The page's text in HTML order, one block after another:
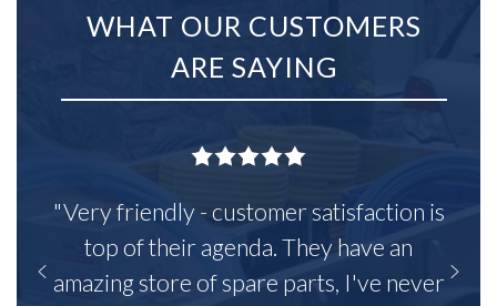
WHAT OUR CUSTOMERS
ARE SAYING
"Very friendly - customer satisfaction is
top of their agenda. They have an
amazing store of spare parts, I've never